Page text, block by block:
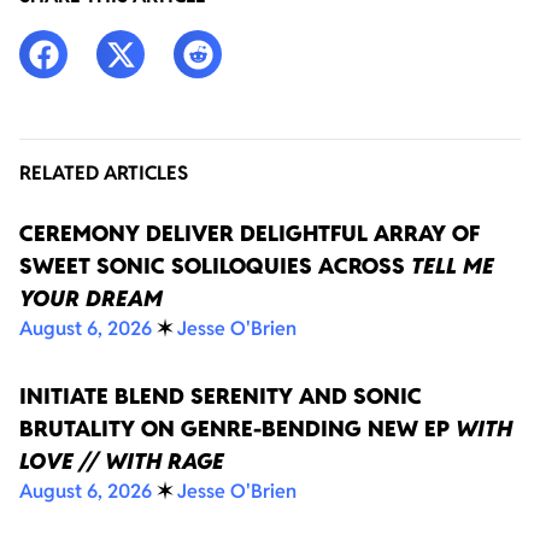
RELATED ARTICLES
CEREMONY DELIVER DELIGHTFUL ARRAY OF
SWEET SONIC SOLILOQUIES ACROSS TELL ME
YOUR DREAM
August 6, 2026✶Jesse O'Brien
INITIATE BLEND SERENITY AND SONIC
BRUTALITY ON GENRE-BENDING NEW EP WITH
LOVE // WITH RAGE
August 6, 2026✶Jesse O'Brien